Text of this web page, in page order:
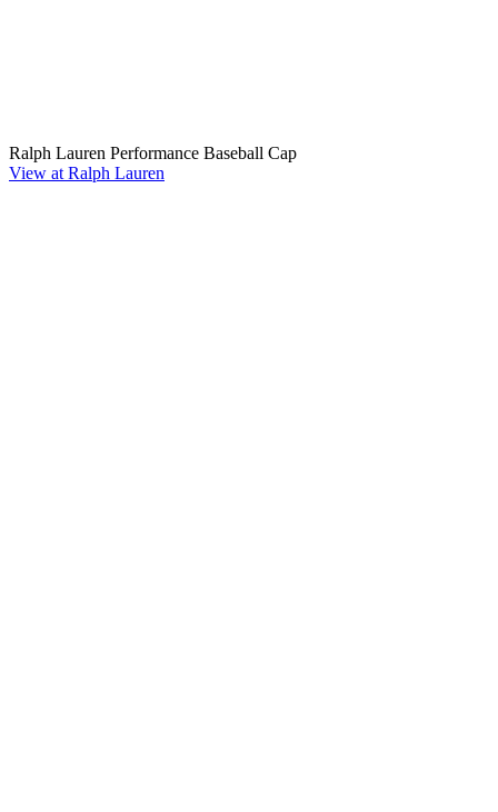
Ralph Lauren Performance Baseball Cap
View at Ralph Lauren